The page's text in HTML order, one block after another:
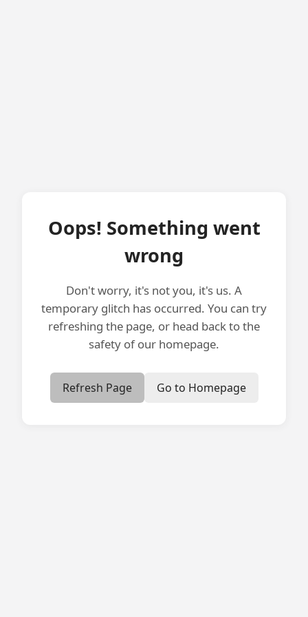
Oops! Something went
wrong
Don't worry, it's not you, it's us. A
temporary glitch has occurred. You can try
refreshing the page, or head back to the
safety of our homepage.
Refresh Page Go to Homepage